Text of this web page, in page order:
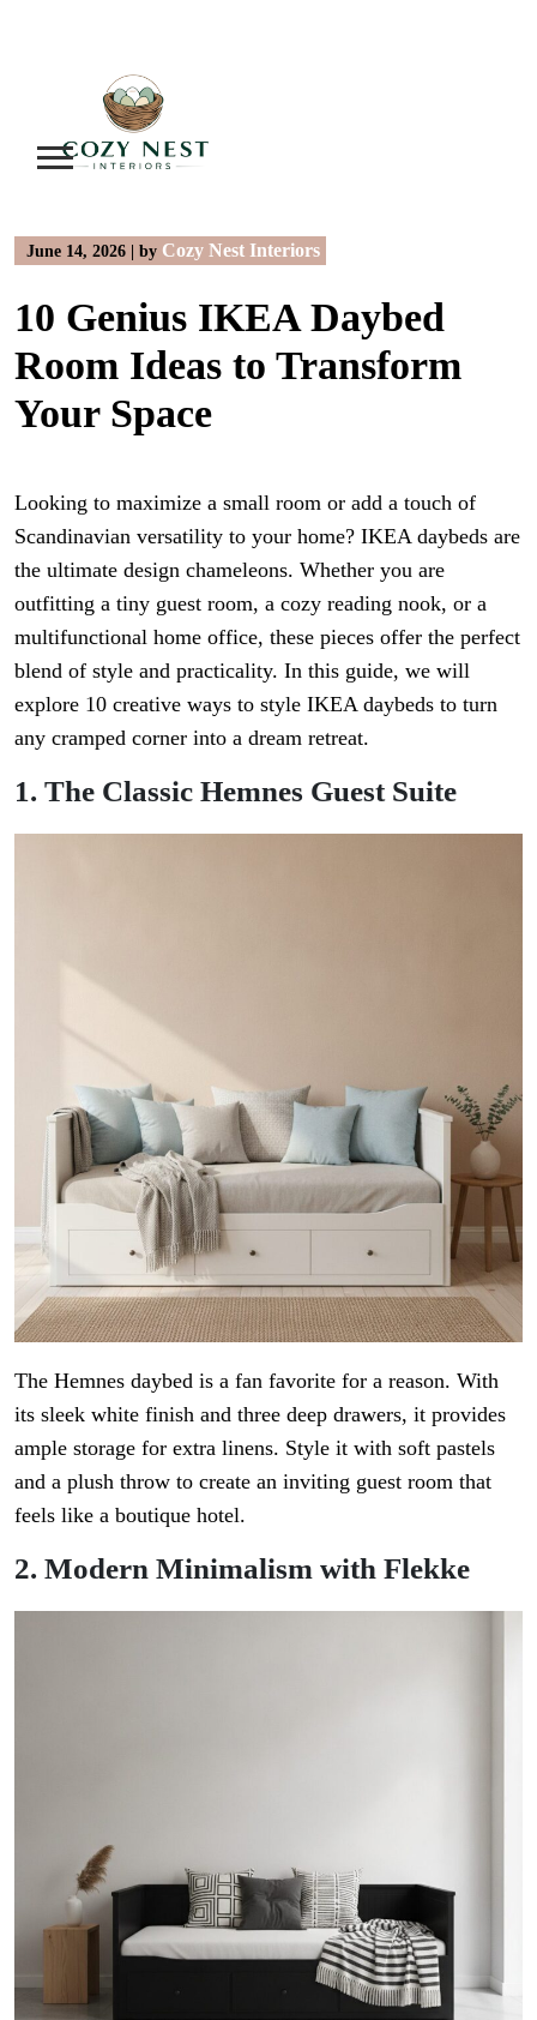
June 14, 2026 by Cozy Nest Interiors
10 Genius IKEA Daybed
Room Ideas to Transform
Your Space
Looking to maximize a small room or add a touch of
Scandinavian versatility to your home? IKEA daybeds are
the ultimate design chameleons. Whether you are
outfitting a tiny guest room, a cozy reading nook, or a
multifunctional home office, these pieces offer the perfect
blend of style and practicality. In this guide, we will
explore 10 creative ways to style IKEA daybeds to turn
any cramped corner into a dream retreat.
1. The Classic Hemnes Guest Suite
The Hemnes daybed is a fan favorite for a reason. With
its sleek white finish and three deep drawers, it provides
ample storage for extra linens. Style it with soft pastels
and a plush throw to create an inviting guest room that
feels like a boutique hotel.
2. Modern Minimalism with Flekke